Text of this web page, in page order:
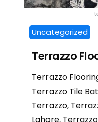
Uncategorized
Terrazzo
Terrazzo
Terrazzo Tile
Terrazzo,
Lahore,